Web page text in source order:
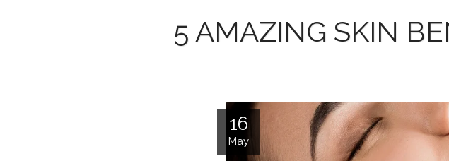
5 AMAZING SKIN
16
May